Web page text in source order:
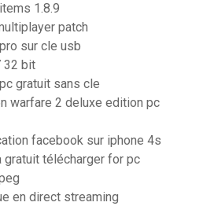
1.8.9
patch
sur cle usb
32 bit
gratuit sans cle
warfare 2 deluxe edition pc
facebook sur iphone 4s
gratuit télécharger for pc
en direct streaming